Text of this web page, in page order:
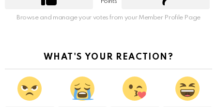
Browse and manage your votes from your Member Profile Page
WHAT'S YOUR REACTION?